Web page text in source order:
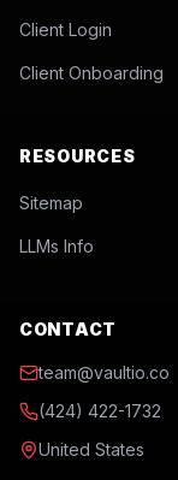
Client Login
Client Onboarding
RESOURCES
Sitemap
LLMs Info
CONTACT
team@vaultio.co
(424) 422-1732
United States